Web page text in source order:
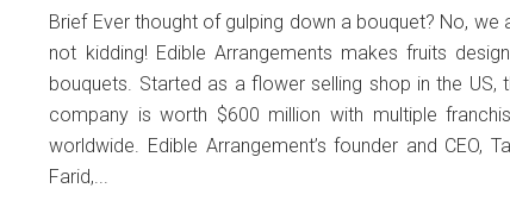
Brief Ever thought of gulping down a bouquet? No, we
not kidding! Edible Arrangements makes fruits
bouquets. Started as a flower selling shop in the US,
company is worth $600 million with multiple
worldwide. Edible Arrangement’s founder and CEO,
Farid,...